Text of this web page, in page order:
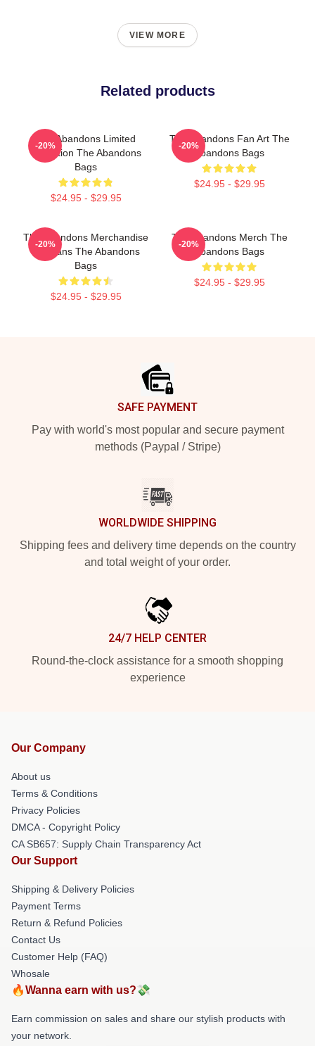
VIEW MORE
Related products
The Abandons Limited
Collection The Abandons
Bags
$24.95 - $29.95
-20%
The Abandons Fan Art The
Abandons Bags
$24.95 - $29.95
-20%
The Abandons Merchandise
For Fans The Abandons
Bags
$24.95 - $29.95
-20%
The Abandons Merch The
Abandons Bags
$24.95 - $29.95
-20%
SAFE PAYMENT
Pay with world's most popular and secure payment
methods (Paypal / Stripe)
WORLDWIDE SHIPPING
Shipping fees and delivery time depends on the country
and total weight of your order.
24/7 HELP CENTER
Round-the-clock assistance for a smooth shopping
experience
Our Company
About us
Terms & Conditions
Privacy Policies
DMCA - Copyright Policy
CA SB657: Supply Chain Transparency Act
Our Support
Shipping & Delivery Policies
Payment Terms
Return & Refund Policies
Contact Us
Customer Help (FAQ)
Whosale
🔥Wanna earn with us?💸
Earn commission on sales and share our stylish products with
your network.